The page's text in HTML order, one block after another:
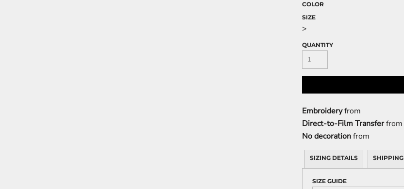
COLOR
SIZE
>
QUANTITY
Embroideryfrom
Direct-to-Film Transferfrom
No decorationfrom
SIZING DETAILS SHIPPING
SIZE GUIDE